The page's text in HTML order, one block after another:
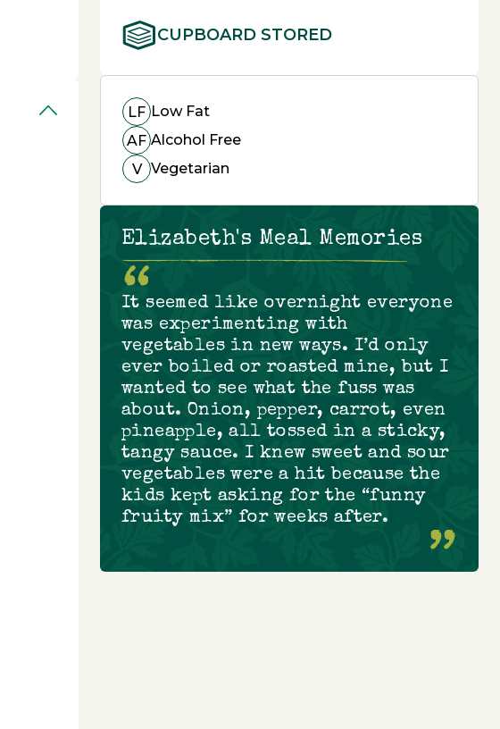
CUPBOARD STORED
LF Low Fat
AF Alcohol Free
V Vegetarian
Elizabeth's Meal Memories
It seemed like overnight everyone
was experimenting with
vegetables in new ways. I’d only
ever boiled or roasted mine, but I
wanted to see what the fuss was
about. Onion, pepper, carrot, even
pineapple, all tossed in a sticky,
tangy sauce. I knew sweet and sour
vegetables were a hit because the
kids kept asking for the “funny
fruity mix” for weeks after.